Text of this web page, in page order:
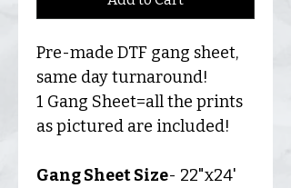
Pre-made DTF gang sheet,
same day turnaround!
1 Gang Sheet=all the prints
as pictured are included!
Gang Sheet Size- 22"x24'